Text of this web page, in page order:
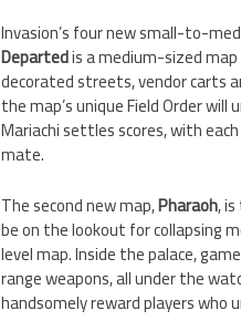
Invasion’s four new small-to-
Departedis a medium-sized
decorated streets, vendor carts
the map’s unique Field Order
Mariachi settles scores, with
mate.
The second new map,Pharaoh,
be on the lookout for collapsing
level map. Inside the palace,
range weapons, all under the
handsomely reward players who